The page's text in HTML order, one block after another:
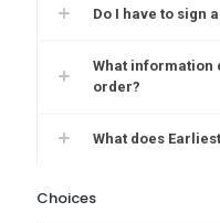
Do I have to sign
What information
order?
What does
Choices